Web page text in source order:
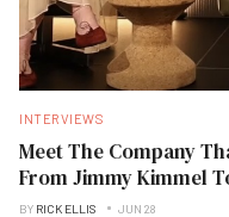
INTERVIEWS
Meet The Company
From Jimmy Kimmel
BY RICK ELLIS JUN 28